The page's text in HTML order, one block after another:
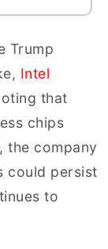
Trump
Intel
that
chips
, the company
could persist
to